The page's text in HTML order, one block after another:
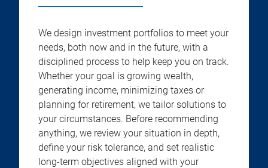
We design investment portfolios to meet your
needs, both now and in the future, with a
disciplined process to help keep you on track.
Whether your goal is growing wealth,
generating income, minimizing taxes or
planning for retirement, we tailor solutions to
your circumstances. Before recommending
anything, we review your situation in depth,
define your risk tolerance, and set realistic
long-term objectives aligned with your